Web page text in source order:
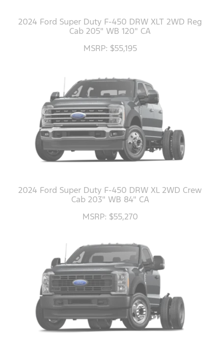
2024 Ford Super Duty F-450 DRW XLT 2WD Reg
Cab 205" WB 120" CA
MSRP: $55,195
2024 Ford Super Duty F-450 DRW XL 2WD Crew
Cab 203" WB 84" CA
MSRP: $55,270